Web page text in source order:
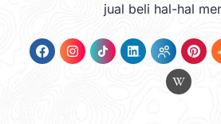
jual beli hal-hal